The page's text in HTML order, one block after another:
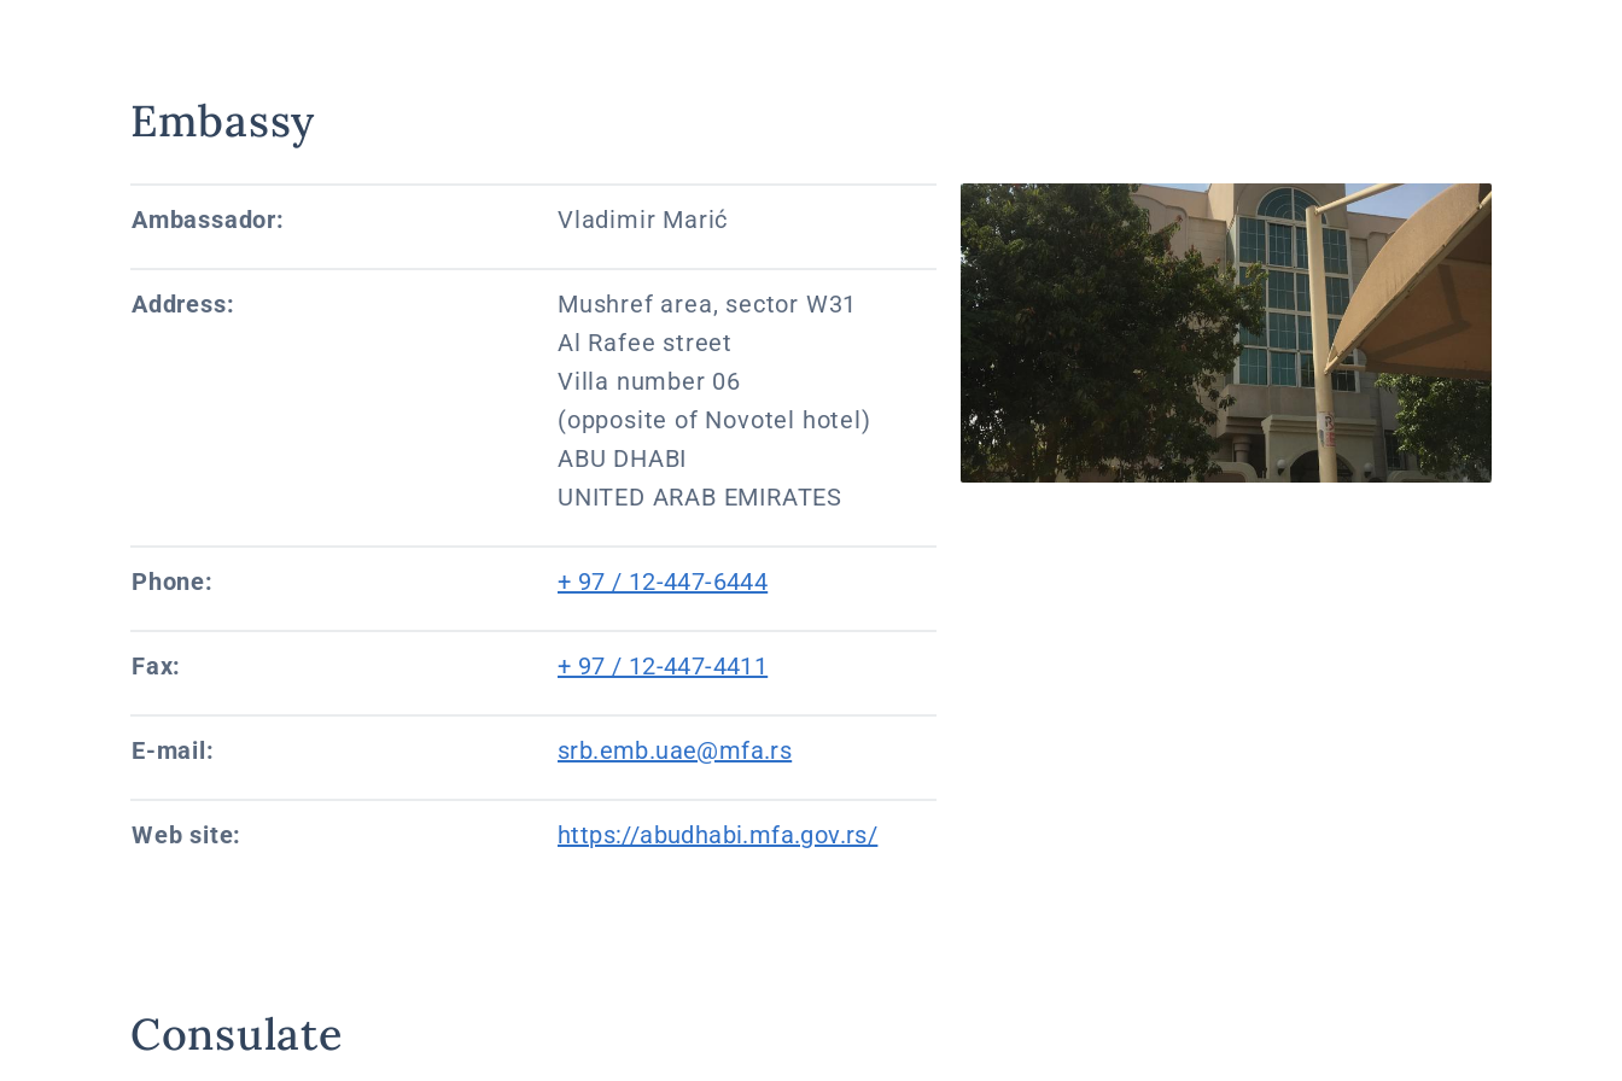
Embassy
Ambassador: Vladimir Marić
Address:
Mushref area, sector W31
Al Rafee street
Villa number 06
(opposite of Novotel hotel)
ABU DHABI
UNITED ARAB EMIRATES
Phone: + 97 / 12-447-6444
Fax: + 97 / 12-447-4411
E-mail: srb.emb.uae@mfa.rs
Web site: https://abudhabi.mfa.gov.rs/
Consulate